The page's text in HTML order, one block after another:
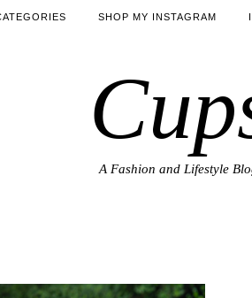
A Fashion and Lifestyle
SHOP MY INSTAGRAM